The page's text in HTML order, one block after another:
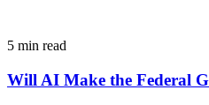
5 min read
Will AI Make the Federal